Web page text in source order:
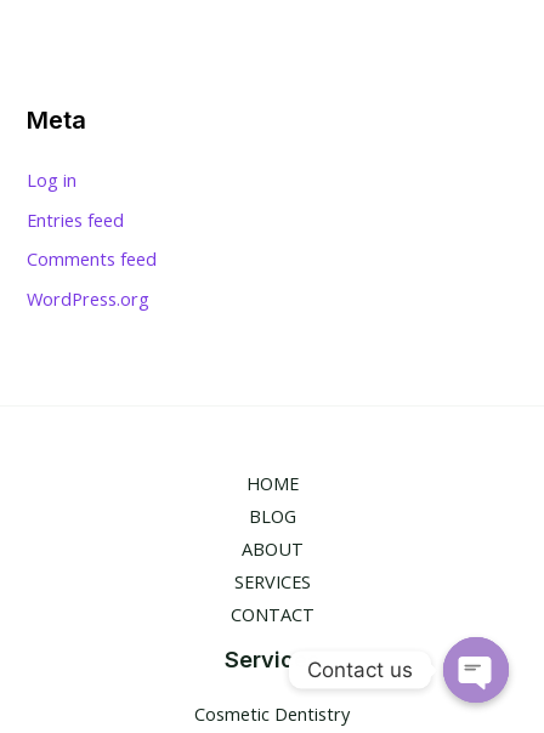
Meta
Log in
Entries feed
Comments feed
WordPress.org
HOME
BLOG
ABOUT
SERVICES
CONTACT
Services
Cosmetic Dentistry
Contact us
Open